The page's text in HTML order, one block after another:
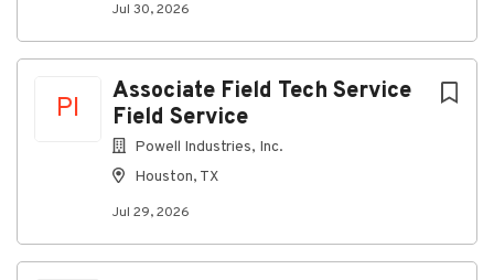
Jul 30, 2026
PI
Associate Field Tech Service
Field Service
Powell Industries, Inc.
Houston, TX
Jul 29, 2026
Go
to